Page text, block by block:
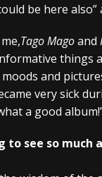
be here
Tago Magoand
things
and
very sick
a good
see so much